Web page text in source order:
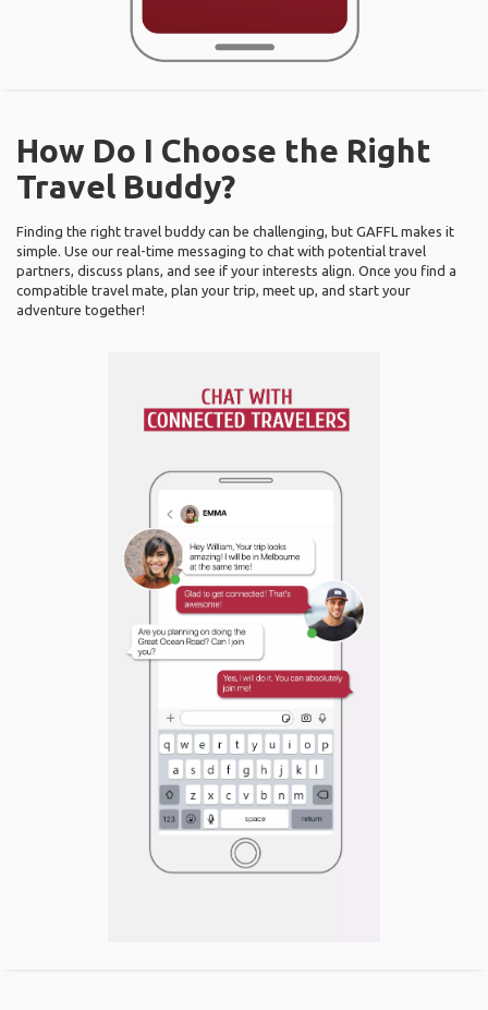
How Do I Choose the Right
Travel Buddy?
Finding the right travel buddy can be challenging, but GAFFL makes it
simple. Use our real-time messaging to chat with potential travel
partners, discuss plans, and see if your interests align. Once you find a
compatible travel mate, plan your trip, meet up, and start your
adventure together!